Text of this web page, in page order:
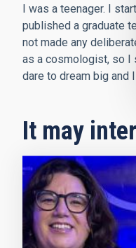
I was a teenager. I
published a graduate
not made any
as a cosmologist, so I
dare to dream big and
It may